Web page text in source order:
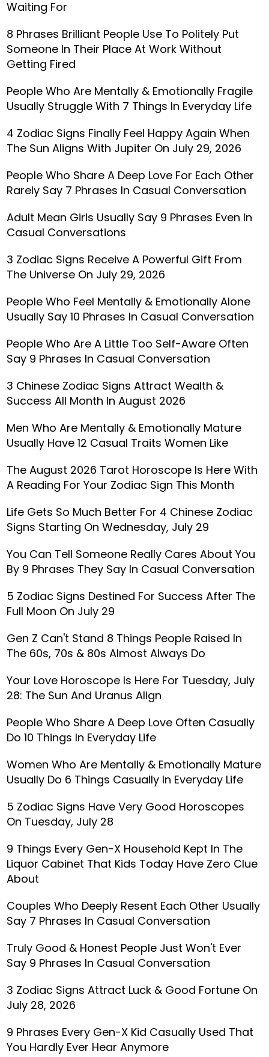
Waiting For
8 Phrases Brilliant People Use To Politely Put
Someone In Their Place At Work Without
Getting Fired
People Who Are Mentally & Emotionally Fragile
Usually Struggle With 7 Things In Everyday Life
4 Zodiac Signs Finally Feel Happy Again When
The Sun Aligns With Jupiter On July 29, 2026
People Who Share A Deep Love For Each Other
Rarely Say 7 Phrases In Casual Conversation
Adult Mean Girls Usually Say 9 Phrases Even In
Casual Conversations
3 Zodiac Signs Receive A Powerful Gift From
The Universe On July 29, 2026
People Who Feel Mentally & Emotionally Alone
Usually Say 10 Phrases In Casual Conversation
People Who Are A Little Too Self-Aware Often
Say 9 Phrases In Casual Conversation
3 Chinese Zodiac Signs Attract Wealth &
Success All Month In August 2026
Men Who Are Mentally & Emotionally Mature
Usually Have 12 Casual Traits Women Like
The August 2026 Tarot Horoscope Is Here With
A Reading For Your Zodiac Sign This Month
Life Gets So Much Better For 4 Chinese Zodiac
Signs Starting On Wednesday, July 29
You Can Tell Someone Really Cares About You
By 9 Phrases They Say In Casual Conversation
5 Zodiac Signs Destined For Success After The
Full Moon On July 29
Gen Z Can't Stand 8 Things People Raised In
The 60s, 70s & 80s Almost Always Do
Your Love Horoscope Is Here For Tuesday, July
28: The Sun And Uranus Align
People Who Share A Deep Love Often Casually
Do 10 Things In Everyday Life
Women Who Are Mentally & Emotionally Mature
Usually Do 6 Things Casually In Everyday Life
5 Zodiac Signs Have Very Good Horoscopes
On Tuesday, July 28
9 Things Every Gen-X Household Kept In The
Liquor Cabinet That Kids Today Have Zero Clue
About
Couples Who Deeply Resent Each Other Usually
Say 7 Phrases In Casual Conversation
Truly Good & Honest People Just Won't Ever
Say 9 Phrases In Casual Conversation
3 Zodiac Signs Attract Luck & Good Fortune On
July 28, 2026
9 Phrases Every Gen-X Kid Casually Used That
You Hardly Ever Hear Anymore